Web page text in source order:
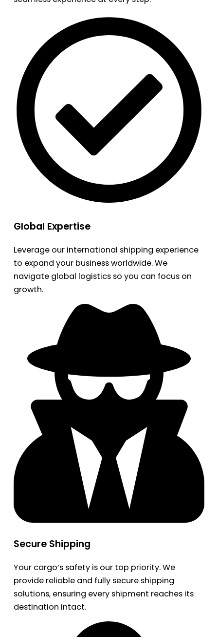
Global Expertise
Leverage our international shipping experience
to expand your business worldwide. We
navigate global logistics so you can focus on
growth.
Secure Shipping
Your cargo’s safety is our top priority. We
provide reliable and fully secure shipping
solutions, ensuring every shipment reaches its
destination intact.